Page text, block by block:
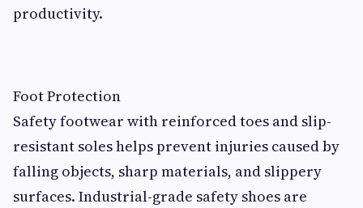
productivity.
Foot Protection
Safety footwear with reinforced toes and slip-
resistant soles helps prevent injuries caused by
falling objects, sharp materials, and slippery
surfaces. Industrial-grade safety shoes are